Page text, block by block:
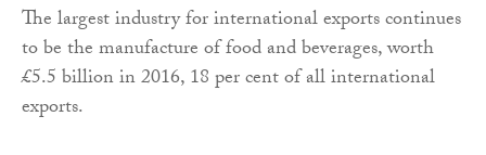
The largest industry for international exports continues
to be the manufacture of food and beverages, worth
£5.5 billion in 2016, 18 per cent of all international
exports.